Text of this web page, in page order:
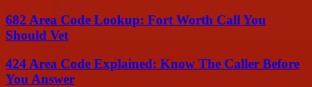
682 Area Code Lookup: Fort Worth Call You
Should Vet
424 Area Code Explained: Know The Caller Before
You Answer